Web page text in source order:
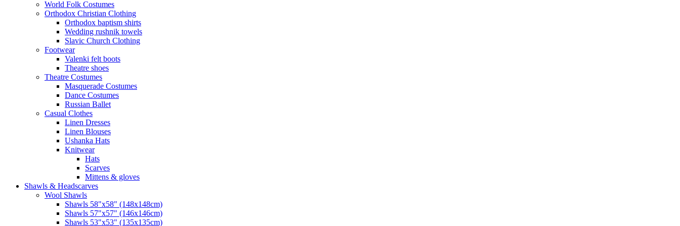
World Folk Costumes
Orthodox Christian Clothing
Orthodox baptism shirts
Wedding rushnik towels
Slavic Church Clothing
Footwear
Valenki felt boots
Theatre shoes
Theatre Costumes
Masquerade Costumes
Dance Costumes
Russian Ballet
Casual Clothes
Linen Dresses
Linen Blouses
Ushanka Hats
Knitwear
Hats
Scarves
Mittens & gloves
Shawls & Headscarves
Wool Shawls
Shawls 58"x58" (148x148cm)
Shawls 57"x57" (146x146cm)
Shawls 53"x53" (135x135cm)